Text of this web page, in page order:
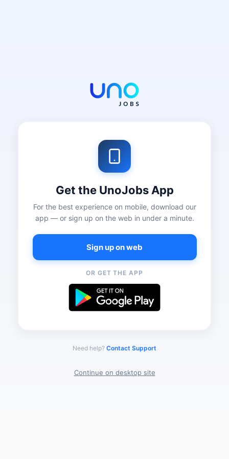
Get the UnoJobs App
For the best experience on mobile, download our
app — or sign up on the web in under a minute.
Sign up on web
OR GET THE APP
Need help? Contact Support
Continue on desktop site